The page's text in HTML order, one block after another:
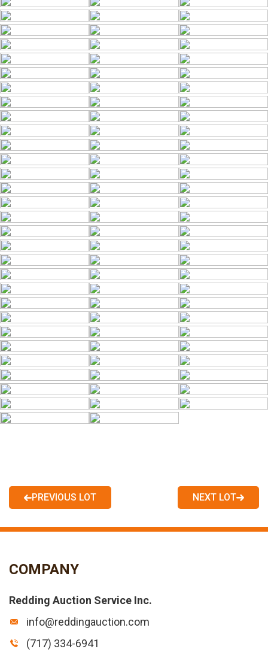
PREVIOUS LOT NEXT LOT
COMPANY
Redding Auction Service Inc.
info@reddingauction.com
(717) 334-6941